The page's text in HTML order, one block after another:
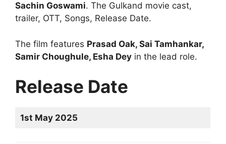
Sachin Goswami. The Gulkand movie cast,
trailer, OTT, Songs, Release Date.
The film features Prasad Oak, Sai Tamhankar,
Samir Choughule, Esha Dey in the lead role.
Release Date
1st May 2025